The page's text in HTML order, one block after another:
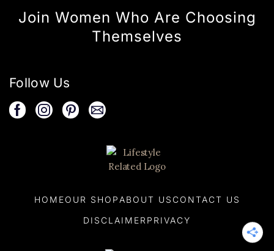
Join Women Who Are Choosing
Themselves
Follow Us
HOMEOUR SHOP ABOUT US CONTACT US
DISCLAIMER PRIVACY